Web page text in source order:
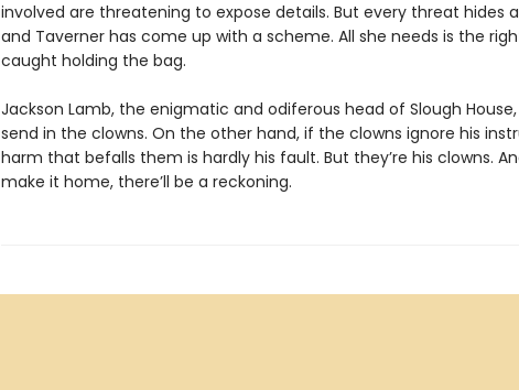
involved are threatening to expose details. But every threat hides
and Taverner has come up with a scheme. All she needs is the
caught holding the bag.
Jackson Lamb, the enigmatic and odiferous head of Slough
send in the clowns. On the other hand, if the clowns ignore his
harm that befalls them is hardly his fault. But they’re his clowns.
make it home, there’ll be a reckoning.